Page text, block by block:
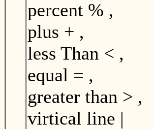
percent % ,
plus + ,
less Than < ,
equal = ,
greater than > ,
virtical line |